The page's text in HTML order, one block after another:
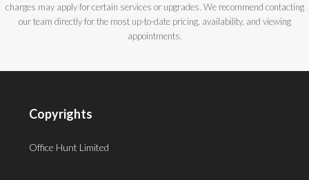
charges may apply for certain services or upgrades. We recommend contacting
our team directly for the most up-to-date pricing, availability, and viewing
appointments.
Copyrights
Office Hunt Limited